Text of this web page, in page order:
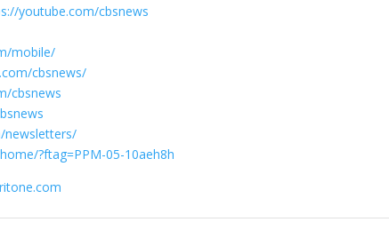
youtube.com/cbsnews
mobile/
cbsnews/
cbsnews
newsletters/
?ftag=PPM-05-10aeh8h